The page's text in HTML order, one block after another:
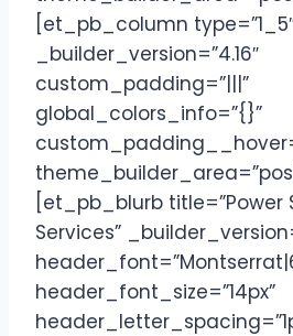
[et_pb_column
_builder_version=”4.16″
custom_padding=”|||”
global_colors_info=”{}”
[et_pb_blurb title=”Power
Services”
header_font_size=”14px”